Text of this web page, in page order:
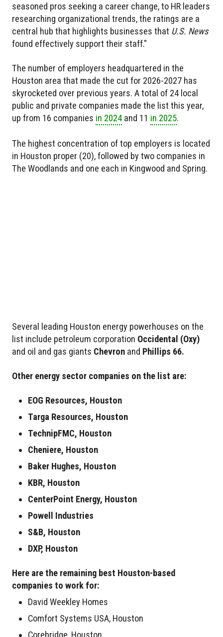
seasoned pros seeking a career change, to HR leaders
researching organizational trends, the ratings are a
central hub that highlights businesses that U.S. News
found effectively support their staff."
The number of employers headquartered in the
Houston area that made the cut for 2026-2027 has
skyrocketed over previous years. A total of 24 local
public and private companies made the list this year,
up from 16 companies in 2024 and 11 in 2025.
The highest concentration of top employers is located
in Houston proper (20), followed by two companies in
The Woodlands and one each in Kingwood and Spring.
Several leading Houston energy powerhouses on the
list include petroleum corporation Occidental (Oxy)
and oil and gas giants Chevron and Phillips 66.
Other energy sector companies on the list are:
EOG Resources, Houston
Targa Resources, Houston
TechnipFMC, Houston
Cheniere, Houston
Baker Hughes, Houston
KBR, Houston
CenterPoint Energy, Houston
Powell Industries
S&B, Houston
DXP, Houston
Here are the remaining best Houston-based
companies to work for:
David Weekley Homes
Comfort Systems USA, Houston